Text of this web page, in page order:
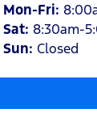
Mon-Fri:
Sat: 8:30am-
Sun: Closed